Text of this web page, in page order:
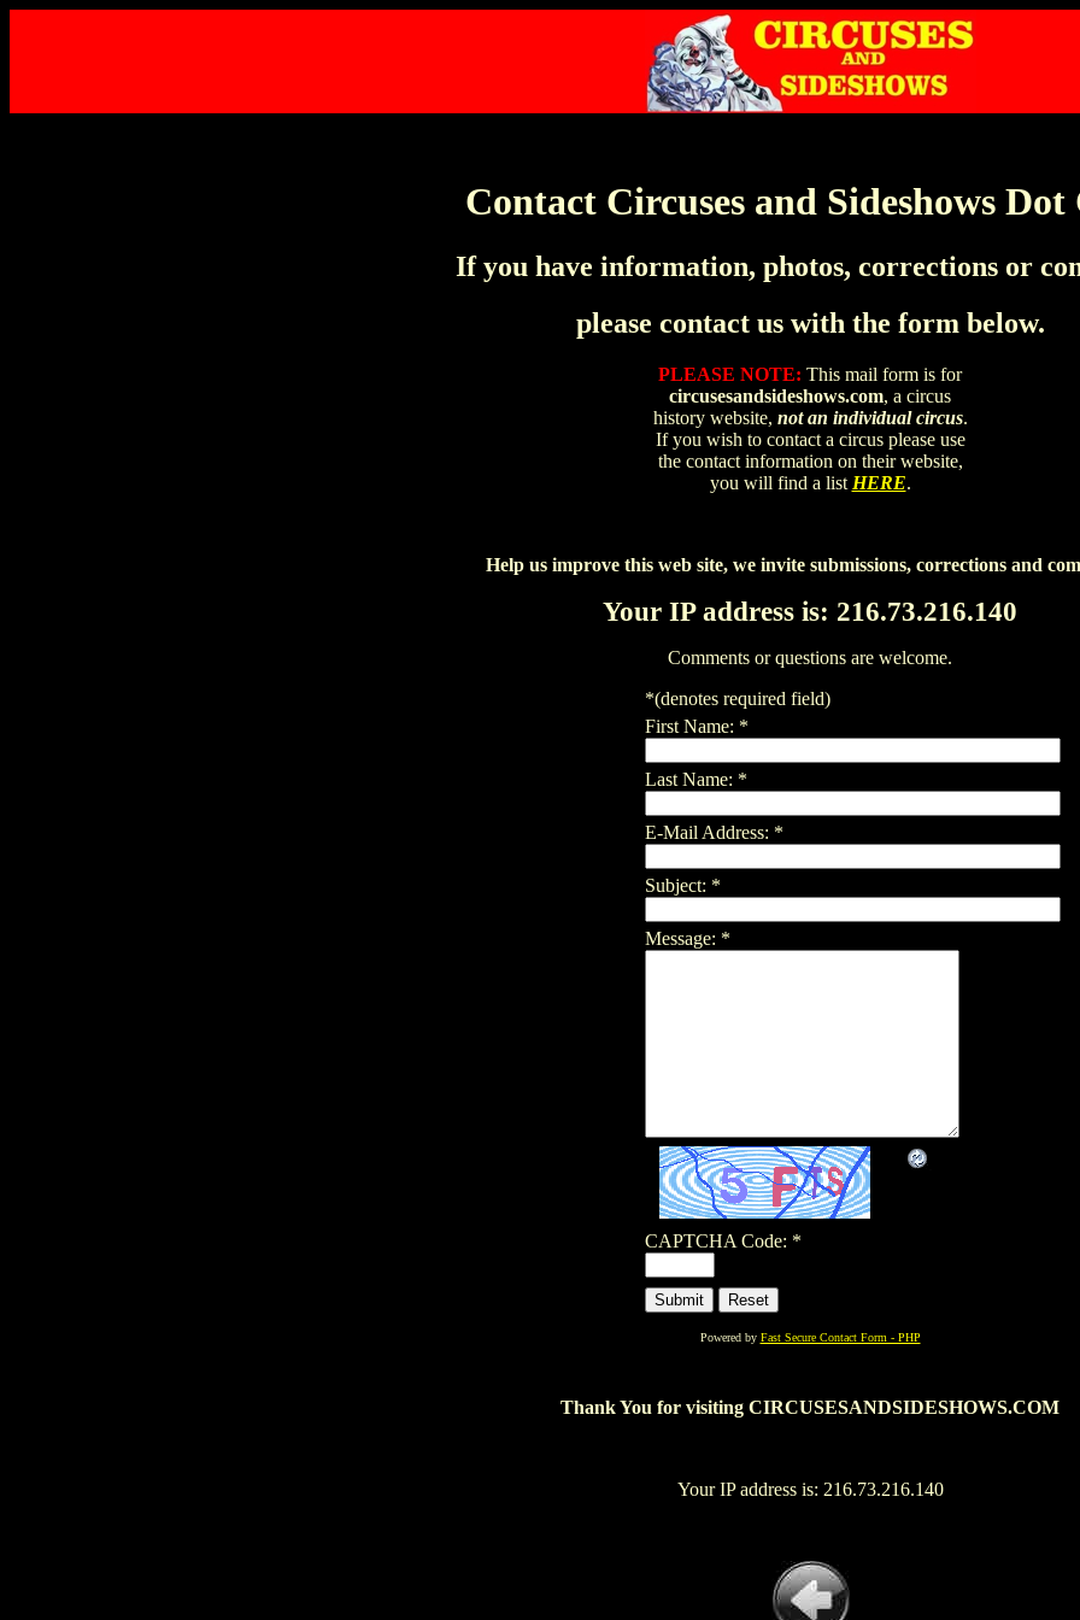
Contact Circuses and Sideshows Dot
If you have information, photos, corrections or
please contact us with the form below.
PLEASE NOTE: This mail form is for
circusesandsideshows.com, a circus
history website, not an individual circus.
If you wish to contact a circus please use
the contact information on their website,
you will find a list HERE.
Help us improve this web site, we invite submissions, corrections and
Your IP address is: 216.73.216.140
Comments or questions are welcome.
*(denotes required field)
First Name: *
Last Name: *
E-Mail Address: *
Subject: *
Message: *
CAPTCHA Code: *
Powered by Fast Secure Contact Form - PHP
Thank You for visiting CIRCUSESANDSIDESHOWS.COM
Your IP address is: 216.73.216.140